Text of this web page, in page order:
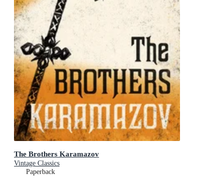
The Brothers Karamazov
Vintage Classics
Paperback